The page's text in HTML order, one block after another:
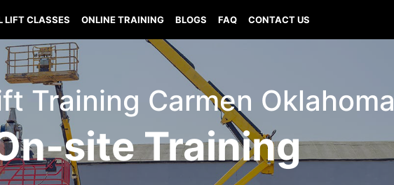
LIFT CLASSES ONLINE TRAINING BLOGS FAQ CONTACT US
Training Carmen Oklahoma
site Training